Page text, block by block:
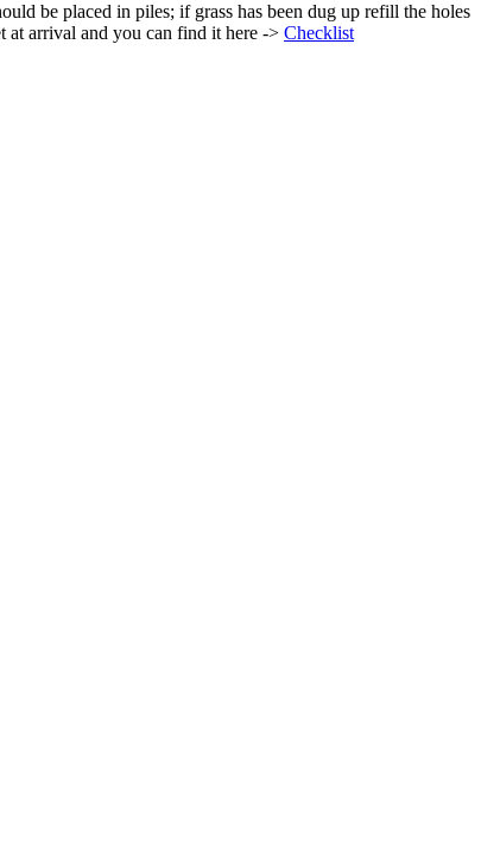
be placed in piles; if grass has been dug up refill the holes
at arrival and you can find it here -> Checklist